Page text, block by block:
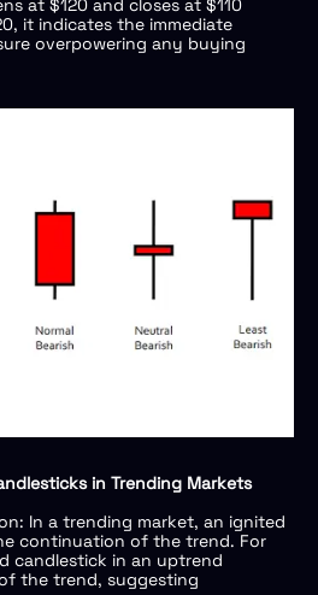
at $120 and closes at $110
it indicates the immediate
overpowering any buying
in Trending Markets
In a trending market, an ignited
continuation of the trend. For
candlestick in an uptrend
the trend, suggesting